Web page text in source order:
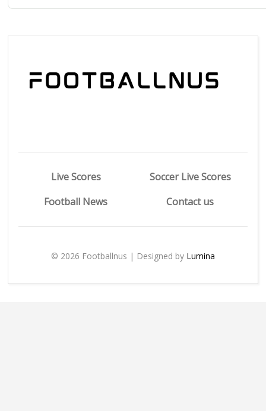
Live Scores
Soccer Live Scores
Football News
Contact us
© 2026 Footballnus | Designed by Lumina